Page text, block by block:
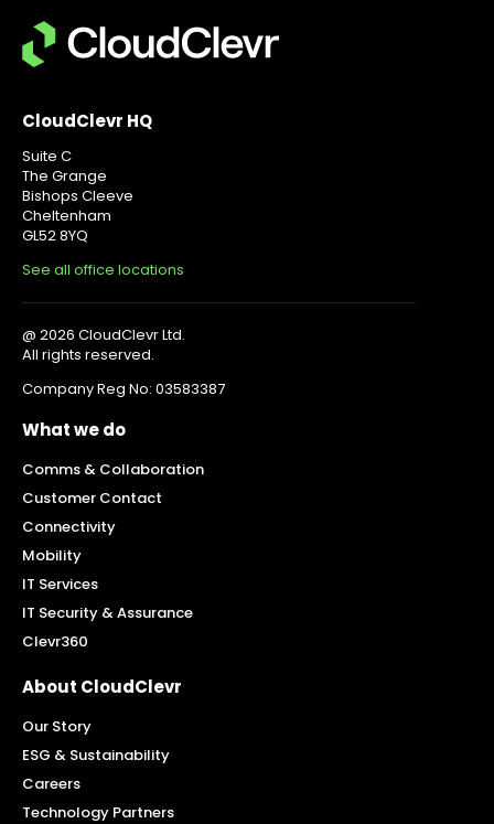
CloudClevr HQ
Suite C
The Grange
Bishops Cleeve
Cheltenham
GL52 8YQ
See all office locations
@ 2026 CloudClevr Ltd.
All rights reserved.
Company Reg No: 03583387
What we do
Comms & Collaboration
Customer Contact
Connectivity
Mobility
IT Services
IT Security & Assurance
Clevr360
About CloudClevr
Our Story
ESG & Sustainability
Careers
Technology Partners